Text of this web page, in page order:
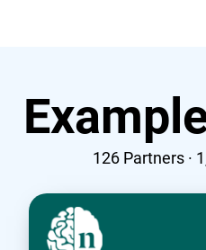
126Partners ·